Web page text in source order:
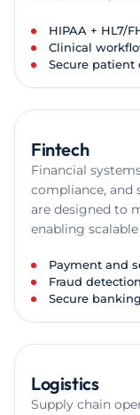
HIPAA + HL7/
Clinical
Secure patient
Fintech
Financial
compliance, and
are designed to
enabling
Payment and
Fraud
Secure
Logistics
Supply chain